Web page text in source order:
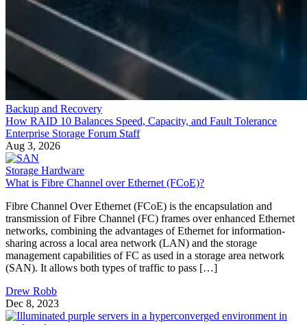
Backup and Recovery
How RAID 10 Balances Speed, Capacity, and Fault Tolerance
Enterprise Storage Forum Staff
Aug 3, 2026
Storage Hardware
What is Fibre Channel over Ethernet (FCoE)?
Fibre Channel Over Ethernet (FCoE) is the encapsulation and
transmission of Fibre Channel (FC) frames over enhanced Ethernet
networks, combining the advantages of Ethernet for information-
sharing across a local area network (LAN) and the storage
management capabilities of FC as used in a storage area network
(SAN). It allows both types of traffic to pass […]
Drew Robb
Dec 8, 2023